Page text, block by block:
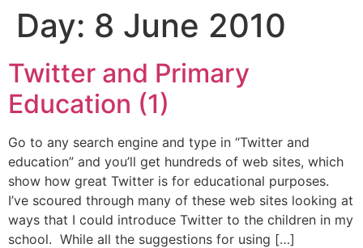
Day: 8 June 2010
Twitter and Primary
Education (1)
Go to any search engine and type in “Twitter and
education” and you’ll get hundreds of web sites, which
show how great Twitter is for educational purposes.
I’ve scoured through many of these web sites looking at
ways that I could introduce Twitter to the children in my
school. While all the suggestions for using […]